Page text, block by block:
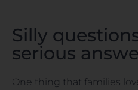
Silly
serious
One thing that families